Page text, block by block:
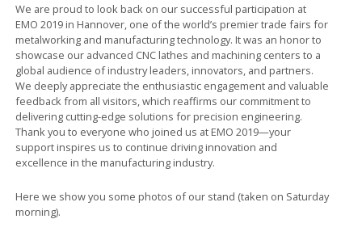
We are proud to look back on our successful participation at
EMO 2019 in Hannover, one of the world’s premier trade fairs for
metalworking and manufacturing technology. It was an honor to
showcase our advanced CNC lathes and machining centers to a
global audience of industry leaders, innovators, and partners.
We deeply appreciate the enthusiastic engagement and valuable
feedback from all visitors, which reaffirms our commitment to
delivering cutting-edge solutions for precision engineering.
Thank you to everyone who joined us at EMO 2019—your
support inspires us to continue driving innovation and
excellence in the manufacturing industry.
Here we show you some photos of our stand (taken on Saturday
morning).